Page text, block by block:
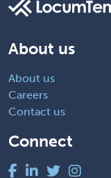
About us
About us
Careers
Contact us
Connect